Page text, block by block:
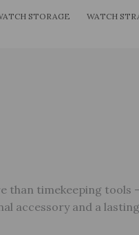
STORAGE
WATCH
than timekeeping tools
accessory and a